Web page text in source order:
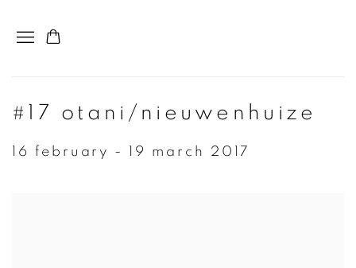
#17 otani/nieuwenhuize
16 february - 19 march 2017